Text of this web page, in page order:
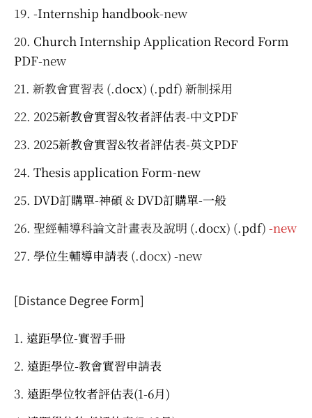
-Internship handbook-new
Church Internship Application Record Form
PDF-new
新教會實習表 (.docx) (.pdf) 新制採用
2025新教會實習&牧者評估表-中文PDF
2025新教會實習&牧者評估表-英文PDF
Thesis application Form-new
DVD訂購單-神碩& DVD訂購單-一般
聖經輔導科論文計畫表及說明 (.docx) (.pdf) -new
學位生輔導申請表 (.docx) -new
[Distance Degree Form]
遠距學位-實習手冊
遠距學位-教會實習申請表
遠距學位牧者評估表(1-6月)